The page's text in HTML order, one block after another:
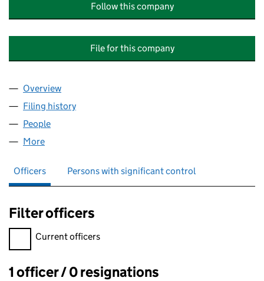
Follow this company
File for this company
Company
Overview
Filing history
People
More
Officers Persons with significant control
Filter officers
Filter officers, selecting an input will reload the page.
Current officers
Officers:
1 officer / 0 resignations